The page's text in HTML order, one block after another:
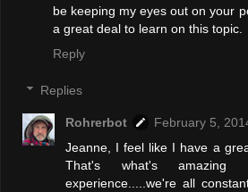
be keeping my eyes out on your
a great deal to learn on this topic.
Reply
Replies
Rohrerbot
February 5,
Jeanne, I feel like I have a
That's what's amazing
experience.....we're all